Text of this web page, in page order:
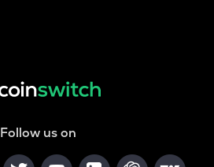
Follow us on